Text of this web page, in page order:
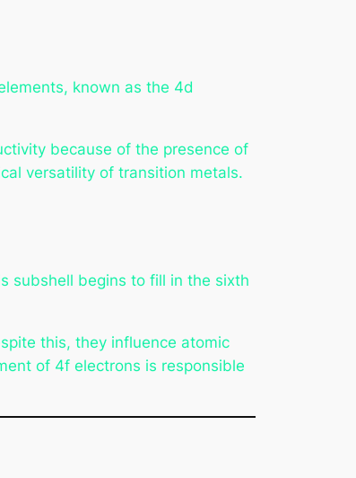
known as the 4d
because of the presence of
versatility of transition metals.
subshell begins to fill in the sixth
this, they influence atomic
of 4f electrons is responsible